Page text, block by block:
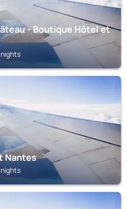
- Boutique Hôtel et
Nantes